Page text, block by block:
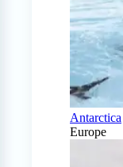
Antarctica
Europe